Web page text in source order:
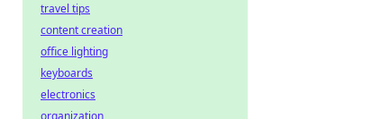
travel tips
content creation
office lighting
keyboards
electronics
organization